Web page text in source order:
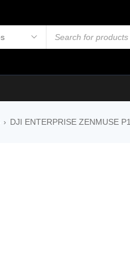
› DJI ENTERPRISE ZENMUSE P1